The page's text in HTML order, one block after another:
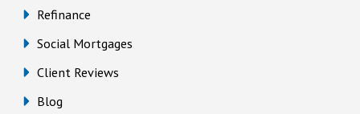
Refinance
Social Mortgages
Client Reviews
Blog